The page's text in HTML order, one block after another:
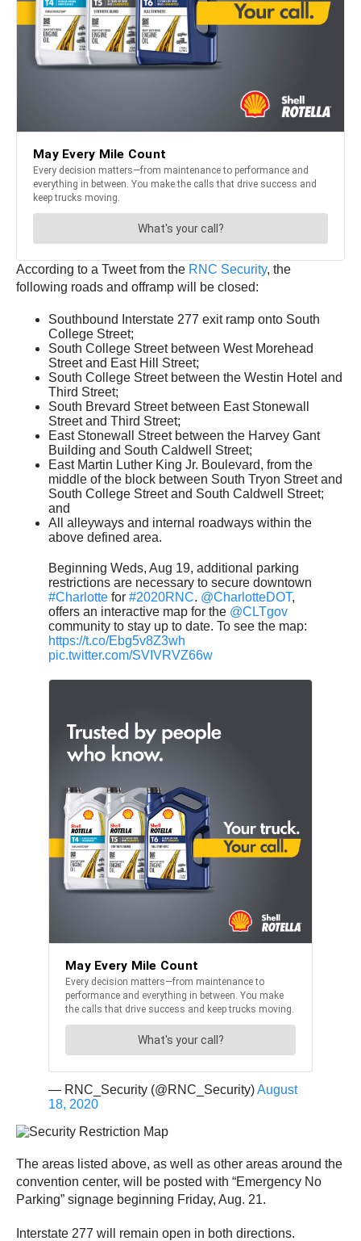
According to a Tweet from the RNC Security, the
following roads and offramp will be closed:
Southbound Interstate 277 exit ramp onto South
College Street;
South College Street between West Morehead
Street and East Hill Street;
South College Street between the Westin Hotel and
Third Street;
South Brevard Street between East Stonewall
Street and Third Street;
East Stonewall Street between the Harvey Gant
Building and South Caldwell Street;
East Martin Luther King Jr. Boulevard, from the
middle of the block between South Tryon Street and
South College Street and South Caldwell Street;
and
All alleyways and internal roadways within the
above defined area.
Beginning Weds, Aug 19, additional parking
restrictions are necessary to secure downtown
#Charlotte for #2020RNC. @CharlotteDOT,
offers an interactive map for the @CLTgov
community to stay up to date. To see the map:
https://t.co/Ebg5v8Z3wh
pic.twitter.com/SVIVRVZ66w
— RNC_Security (@RNC_Security)August
18, 2020
The areas listed above, as well as other areas around the
convention center, will be posted with “Emergency No
Parking” signage beginning Friday, Aug. 21.
Interstate 277 will remain open in both directions.